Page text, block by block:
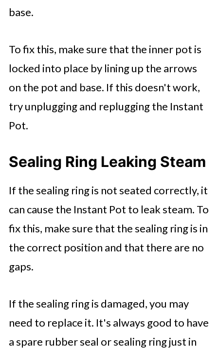
base.
To fix this, make sure that the inner pot is
locked into place by lining up the arrows
on the pot and base. If this doesn't work,
try unplugging and replugging the Instant
Pot.
Sealing Ring Leaking Steam
If the sealing ring is not seated correctly, it
can cause the Instant Pot to leak steam. To
fix this, make sure that the sealing ring is in
the correct position and that there are no
gaps.
If the sealing ring is damaged, you may
need to replace it. It's always good to have
a spare rubber seal or sealing ring just in